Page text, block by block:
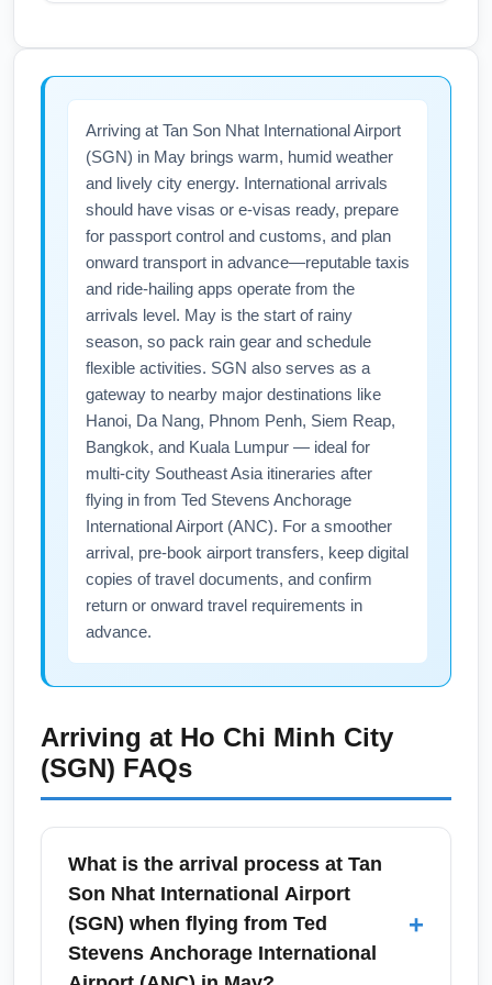
hours before international departures to allow
for check-in, security, and potential extra
screening.
demand out of Ted Stevens Anchorage
International Airport (ANC), which can
increase frequencies on West Coast routes
and influence connection availability to Asia;
expect more options for SEA/LAX
connections compared with winter months.
Airlines may add seasonal flights from ANC to
U.S. gateways, improving one-stop itineraries
to Tan Son Nhat International Airport (SGN).
Check updated schedules and set price alerts
for May travel to find the best routing.
Arriving at Tan Son Nhat International Airport
(SGN) in May brings warm, humid weather
and lively city energy. International arrivals
should have visas or e-visas ready, prepare
for passport control and customs, and plan
onward transport in advance—reputable taxis
and ride-hailing apps operate from the
arrivals level. May is the start of rainy
season, so pack rain gear and schedule
flexible activities. SGN also serves as a
gateway to nearby major destinations like
Hanoi, Da Nang, Phnom Penh, Siem Reap,
Bangkok, and Kuala Lumpur — ideal for
multi-city Southeast Asia itineraries after
flying in from Ted Stevens Anchorage
International Airport (ANC). For a smoother
arrival, pre-book airport transfers, keep digital
copies of travel documents, and confirm
return or onward travel requirements in
advance.
Arriving at Ho Chi Minh City
(SGN) FAQs
What is the arrival process at Tan
Son Nhat International Airport
(SGN) when flying from Ted
Stevens Anchorage International
+